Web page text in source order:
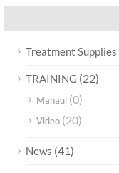
Treatment Supplies
TRAINING (22)
Manaul (0)
Video (20)
News (41)